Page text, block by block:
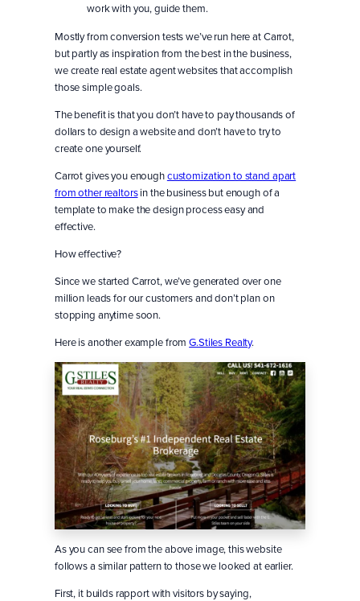
work with you, guide them.
Mostly from conversion tests we’ve run here at Carrot,
but partly as inspiration from the best in the business,
we create real estate agent websites that accomplish
those simple goals.
The benefit is that you don’t have to pay thousands of
dollars to design a website and don’t have to try to
create one yourself.
Carrot gives you enoughcustomization to stand apart
from other realtorsin the business but enough of a
template to make the design process easy and
effective.
How effective?
Since we started Carrot, we’ve generated over one
million leads for our customers and don’t plan on
stopping anytime soon.
Here is another example fromG.Stiles Realty.
As you can see from the above image, this website
follows a similar pattern to those we looked at earlier.
First, it builds rapport with visitors by saying,